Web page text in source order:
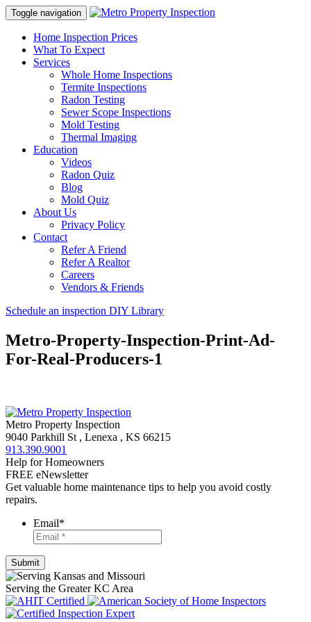
Toggle navigation
Home Inspection Prices
What To Expect
Services
Whole Home Inspections
Termite Inspections
Radon Testing
Sewer Scope Inspections
Mold Testing
Thermal Imaging
Education
Videos
Radon Quiz
Blog
Mold Quiz
About Us
Privacy Policy
Contact
Refer A Friend
Refer A Realtor
Careers
Vendors & Friends
Schedule an inspection DIY Library
Metro-Property-Inspection-Print-Ad-
For-Real-Producers-1
Metro Property Inspection
9040 Parkhill St , Lenexa , KS 66215
913.390.9001
Help for Homeowners
FREE eNewsletter
Get valuable home maintenance tips to help you avoid costly
repairs.
Email*
Serving the Greater KC Area